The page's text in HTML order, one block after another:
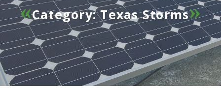
Category:Texas Storms